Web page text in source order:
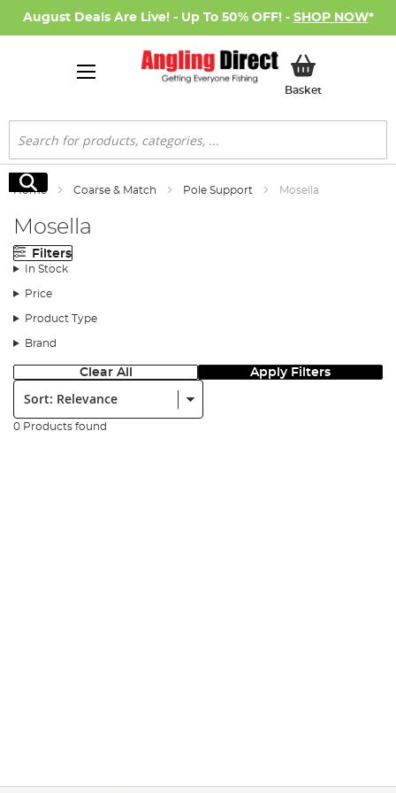
August Deals Are Live! - Up To 50% OFF! - SHOP NOW*
BasketMy Basket
Search
Search
Home Coarse & Match Pole Support Mosella
Mosella
Filters
In Stock
Price
Product Type
Brand
Clear All Apply Filters
Sort:
0 Products found